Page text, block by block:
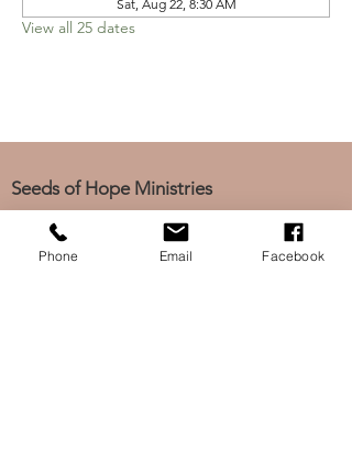
Sat, Aug 22, 8:30 AM
View all 25 dates
Seeds of Hope Ministries
1700 Broadway, Camden, NJ 08104
Tel: (856) 963-0312
Phone Email Facebook